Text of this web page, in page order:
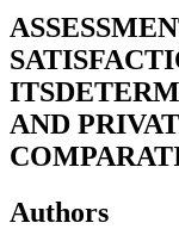
AND
Authors